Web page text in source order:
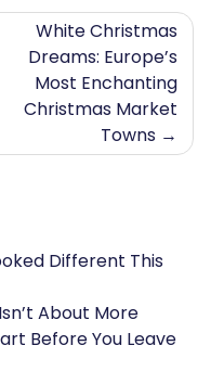
White Christmas
Dreams: Europe’s
Most Enchanting
Christmas Market
Towns
Different This
About More
Before You Leave